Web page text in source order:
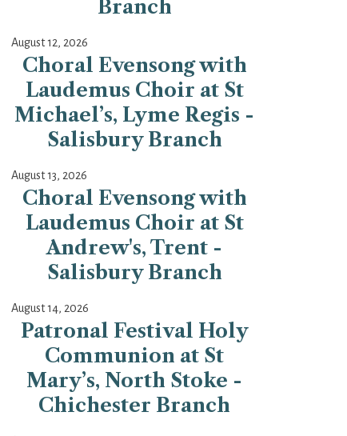
Branch
August 12, 2026
Choral Evensong with
Laudemus Choir at St
Michael’s, Lyme Regis -
Salisbury Branch
August 13, 2026
Choral Evensong with
Laudemus Choir at St
Andrew's, Trent -
Salisbury Branch
August 14, 2026
Patronal Festival Holy
Communion at St
Mary’s, North Stoke -
Chichester Branch